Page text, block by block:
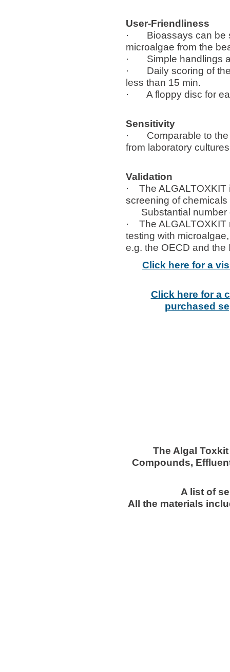
User-Friendliness
· Bioassays can be
microalgae from the
· Simple handlings
· Daily scoring of the
less than 15 min.
· A floppy disc for
Sensitivity
· Comparable to the
from laboratory
Validation
· The ALGALTOXKIT
screening of
Substantial number
· The ALGALTOXKIT
testing with
e.g. the OECD and the
Click here for a
Click here for a
purchased
The Algal
Compounds,
A list of
All the materials